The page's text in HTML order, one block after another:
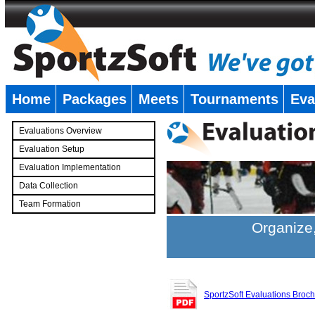
Home Packages Meets Tournaments
Evaluations Overview
Evaluation Setup
Evaluation Implementation
Data Collection
Team Formation
SportzSoft Evaluations